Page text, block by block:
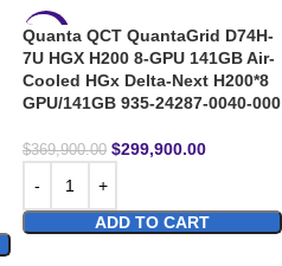
-19%
HOT
Quanta QCT QuantaGrid D74H-
7U HGX H200 8-GPU 141GB Air-
Cooled HGx Delta-Next H200*8
GPU/141GB 935-24287-0040-000
$369,900.00 $299,900.00
ADD TO CART